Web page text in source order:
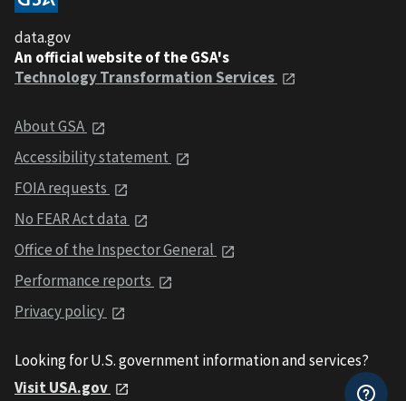
data.gov
An official website of the GSA's
Technology Transformation Services
About GSA
Accessibility statement
FOIA requests
No FEAR Act data
Office of the Inspector General
Performance reports
Privacy policy
Looking for U.S. government information and services?
Visit USA.gov